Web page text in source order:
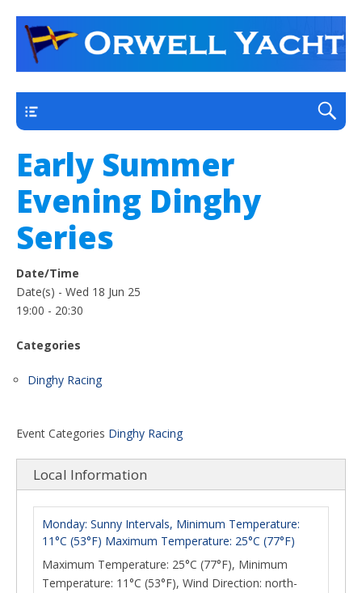
Orwell Yacht Club
a thriving club yacht club on the outskirts of
Ipswich
Early Summer
Evening Dinghy
Series
Date/Time
Date(s) - Wed 18 Jun 25
19:00 - 20:30
Categories
Dinghy Racing
Event Categories Dinghy Racing
Local Information
Monday: Sunny Intervals, Minimum Temperature:
11°C (53°F) Maximum Temperature: 25°C (77°F)
Maximum Temperature: 25°C (77°F), Minimum
Temperature: 11°C (53°F), Wind Direction: north-